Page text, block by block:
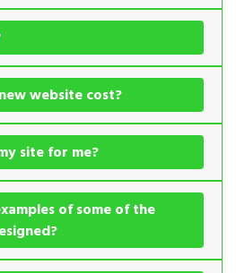
website cost?
site for me?
of some of the